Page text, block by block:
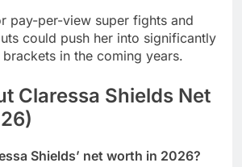
pay-per-view super fights and
could push her into significantly
in the coming years.
Claressa Shields Net
Shields’ net worth in 2026?